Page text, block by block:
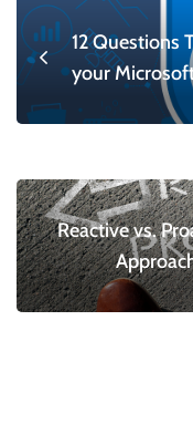
12 Questions
your
Reactive vs.